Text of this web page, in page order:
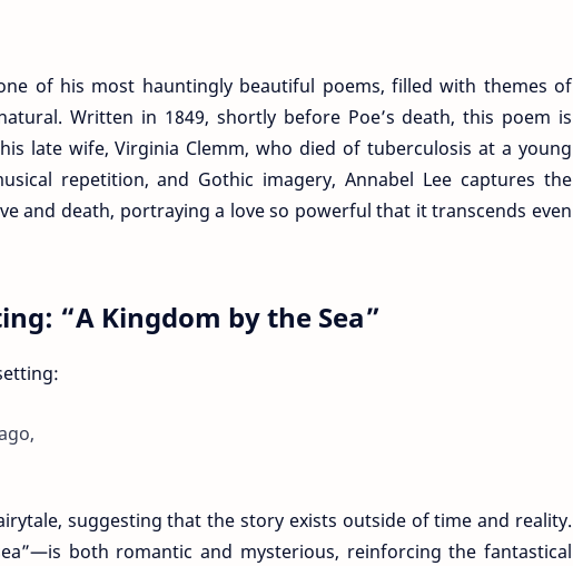
of his most hauntingly beautiful poems, filled with themes of
Written in 1849, shortly before Poe’s death, this poem is
late wife, Virginia Clemm, who died of tuberculosis at a young
repetition, and Gothic imagery, Annabel Lee captures the
and death, portraying a love so powerful that it transcends even
“A Kingdom by the Sea”
suggesting that the story exists outside of time and reality.
both romantic and mysterious, reinforcing the fantastical